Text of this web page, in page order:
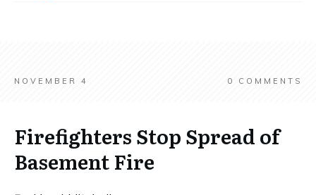
NOVEMBER 4 0 COMMENTS
Firefighters Stop Spread of
Basement Fire